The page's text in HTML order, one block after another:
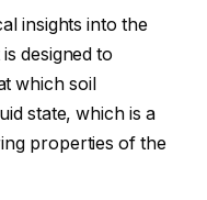
insights into the
designed to
which soil
state, which is a
properties of the